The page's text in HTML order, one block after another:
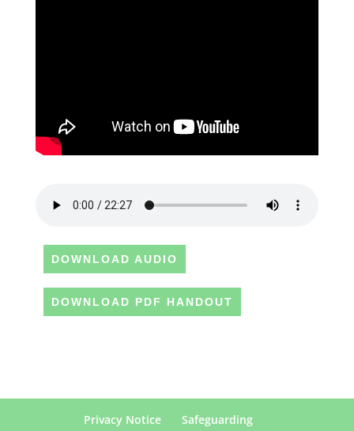
DOWNLOAD AUDIO
DOWNLOAD PDF HANDOUT
Privacy Notice
Safeguarding